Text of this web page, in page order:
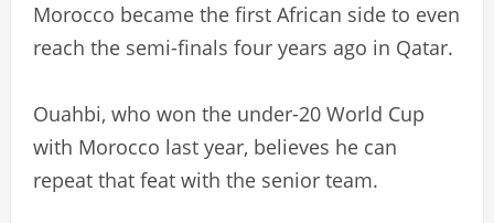
Morocco became the first African side to even
reach the semi-finals four years ago in Qatar.
Ouahbi, who won the under-20 World Cup
with Morocco last year, believes he can
repeat that feat with the senior team.